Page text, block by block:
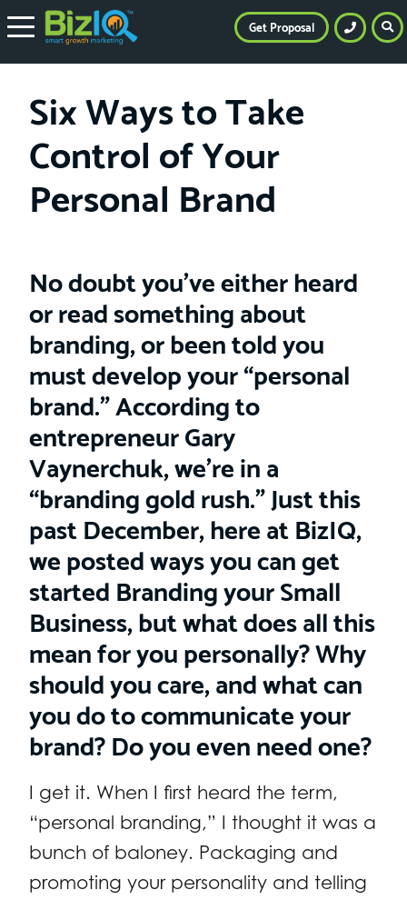
Six Ways to Take
Control of Your
Personal Brand
No doubt you’ve either heard
or read something about
branding, or been told you
must develop your “personal
brand.” According to
entrepreneur Gary
Vaynerchuk, we’re in a
“branding gold rush.” Just this
past December, here at BizIQ,
we posted ways you can get
started Branding your Small
Business, but what does all this
mean for you personally? Why
should you care, and what can
you do to communicate your
brand? Do you even need one?
I get it. When I first heard the term,
“personal branding,” I thought it was a
bunch of baloney. Packaging and
promoting your personality and telling
Get Proposal